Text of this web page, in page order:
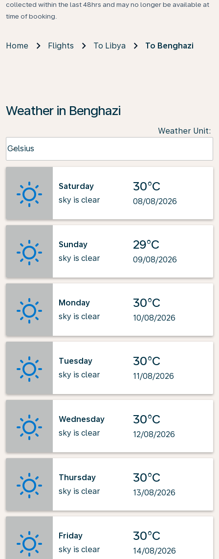
collected within the last 48hrs and may no longer be available at
time of booking.
Home Flights To Libya To Benghazi
Weather in Benghazi
Weather Unit:
Celsius
keyboard_arrow_down
Saturday
sky is clear
30°C
08/08/2026
Sunday
sky is clear
29°C
09/08/2026
Monday
sky is clear
30°C
10/08/2026
Tuesday
sky is clear
30°C
11/08/2026
Wednesday
sky is clear
30°C
12/08/2026
Thursday
sky is clear
30°C
13/08/2026
Friday
sky is clear
30°C
14/08/2026